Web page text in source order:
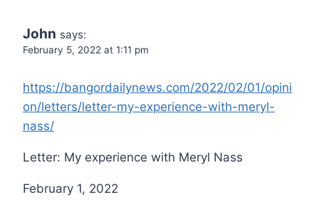
John says:
February 5, 2022 at 1:11 pm
https://bangordailynews.com/2022/02/01/opini
on/letters/letter-my-experience-with-meryl-
nass/
Letter: My experience with Meryl Nass
February 1, 2022